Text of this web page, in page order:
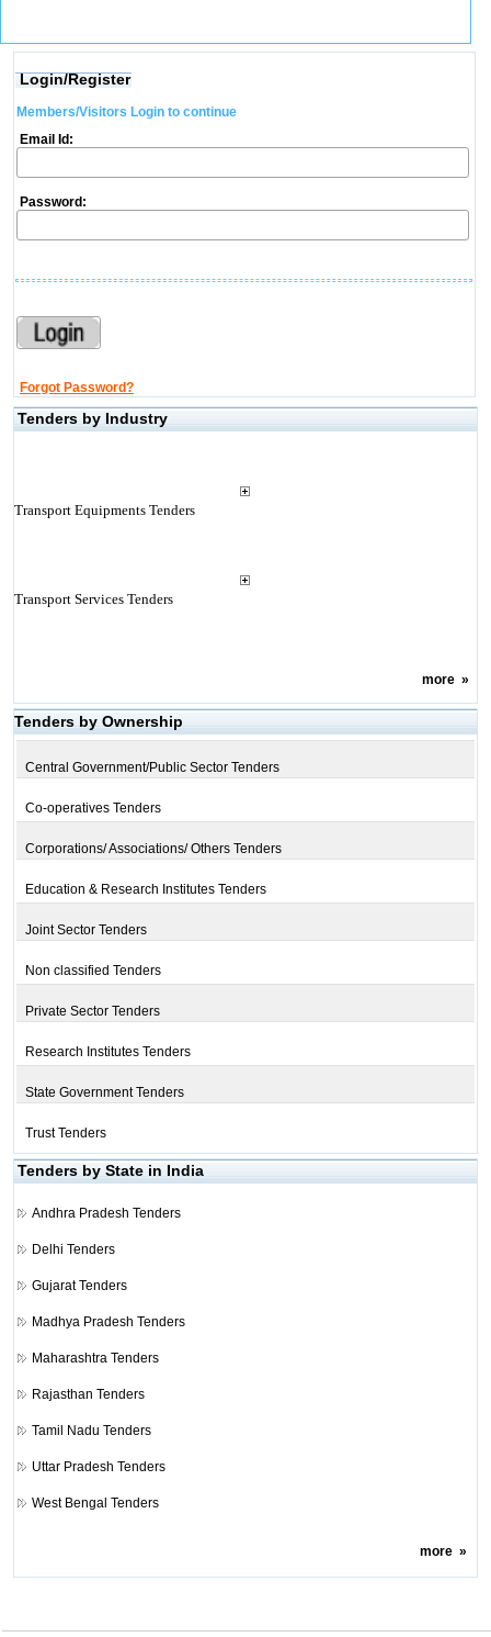
Login/Register
Members/Visitors Login to continue
Email Id:
Password:
Forgot Password?
Tenders by Industry
Transport Equipments Tenders
Transport Services Tenders
more»
Tenders by Ownership
Central Government/Public Sector Tenders
Co-operatives Tenders
Corporations/ Associations/ Others Tenders
Education & Research Institutes Tenders
Joint Sector Tenders
Non classified Tenders
Private Sector Tenders
Research Institutes Tenders
State Government Tenders
Trust Tenders
Tenders by State in India
Andhra Pradesh Tenders
Delhi Tenders
Gujarat Tenders
Madhya Pradesh Tenders
Maharashtra Tenders
Rajasthan Tenders
Tamil Nadu Tenders
Uttar Pradesh Tenders
West Bengal Tenders
more»